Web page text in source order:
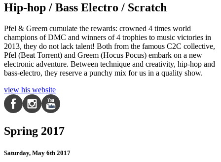
Hip-hop / Bass Electro / Scratch
Pfel & Greem cumulate the rewards: crowned 4 times world
champions of DMC and winners of 4 trophies to music victories in
2013, they do not lack talent! Both from the famous C2C collective,
Pfel (Beat Torrent) and Greem (Hocus Pocus) embark on a new
electronic adventure. Between technique and creativity, hip-hop and
bass-electro, they reserve a punchy mix for us in a quality show.
view his website
Spring 2017
Saturday, May 6th 2017